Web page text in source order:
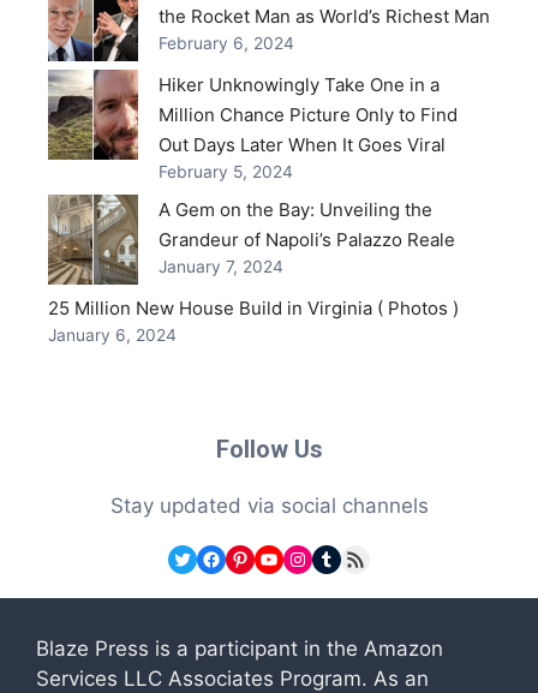
the Rocket Man as World’s Richest Man
February 6, 2024
Hiker Unknowingly Take One in a
Million Chance Picture Only to Find
Out Days Later When It Goes Viral
February 5, 2024
A Gem on the Bay: Unveiling the
Grandeur of Napoli’s Palazzo Reale
January 7, 2024
25 Million New House Build in Virginia ( Photos )
January 6, 2024
Follow Us
Stay updated via social channels
Twitter
Facebook
Pinterest
YouTube
Instagram
Tumblr
RSS Feed
Blaze Press is a participant in the Amazon
Services LLC Associates Program. As an